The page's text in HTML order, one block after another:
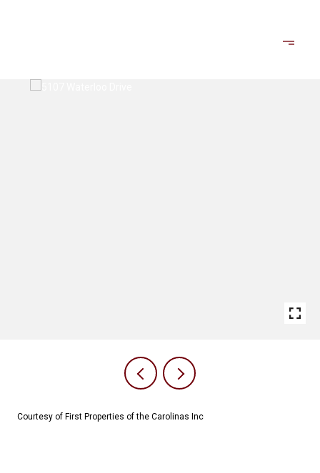
Courtesy of First Properties of the Carolinas Inc